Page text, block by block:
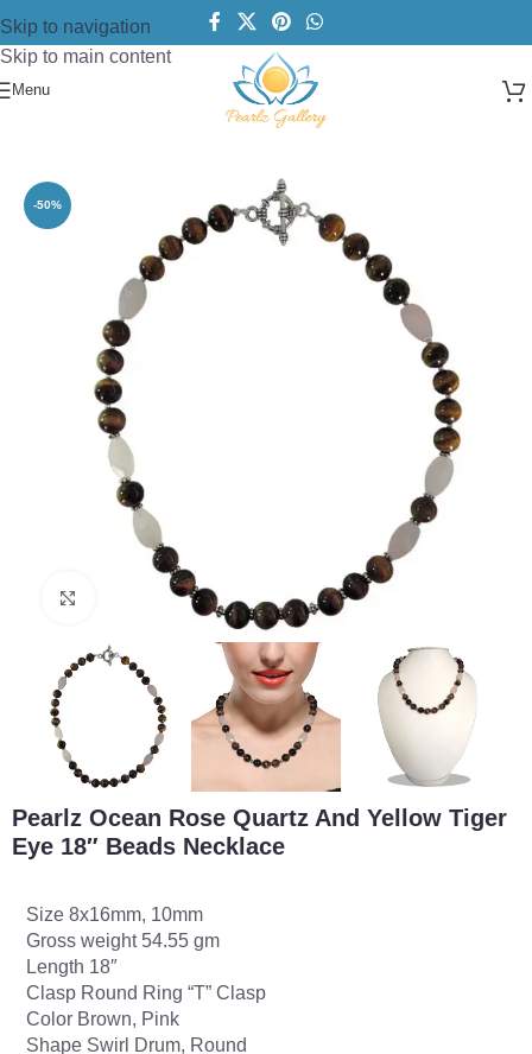
Skip to navigation
Skip to main content
Menu
Beads Necklace
-50%
Click to enlarge
Pearlz Ocean Rose Quartz And Yellow Tiger
Eye 18″ Beads Necklace
Size 8x16mm, 10mm
Gross weight 54.55 gm
Length 18″
Clasp Round Ring “T” Clasp
Color Brown, Pink
Shape Swirl Drum, Round